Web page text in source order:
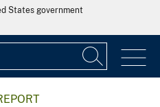
States government